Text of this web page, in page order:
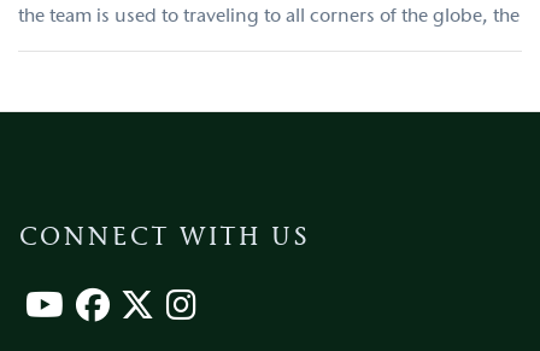
the team is used to traveling to all corners of the globe, the
CONNECT WITH US